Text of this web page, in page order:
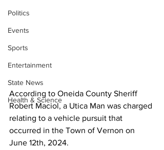
Politics
Events
Sports
Entertainment
State News
Health & Science
According to Oneida County Sheriff
Robert Maciol, a Utica Man was charged
relating to a vehicle pursuit that
occurred in the Town of Vernon on
June 12th, 2024.